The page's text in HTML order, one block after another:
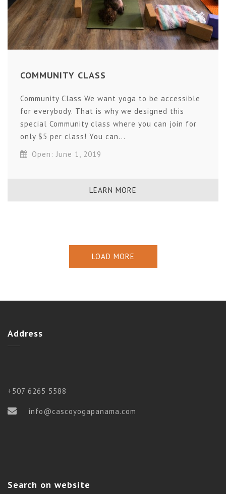
COMMUNITY CLASS
Community Class We want yoga to be accessible
for everybody. That is why we designed this
special Community class where you can join for
only $5 per class! You can...
Open: June 1, 2019
LEARN MORE
LOAD MORE
Address
+507 6265 5588
info@cascoyogapanama.com
Search on website